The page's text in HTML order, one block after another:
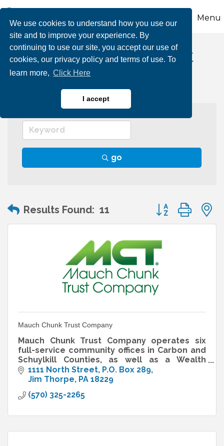
We use cookies to understand how you use our
site and to improve your experience. By
continuing to use our site, you accept our use of
cookies, our privacy policy and terms of use. To
learn more, Click Here
I accept
Menu
Wealth Management
go
Results Found: 11 Button group
Mauch Chunk Trust Company
Mauch Chunk Trust Company operates six
full-service community offices in Carbon and
Schuylkill Counties, as well as a Wealth
Management office in Jim Thorpe.
1111 North Street P.O. Box 289
Jim Thorpe PA 18229
(570) 325-2265